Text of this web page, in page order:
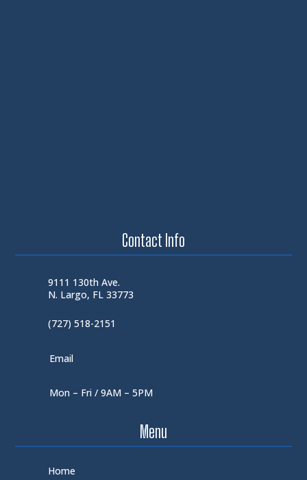
Contact Info
9111 130th Ave.
N. Largo, FL 33773
(727) 518-2151
Email
Mon – Fri / 9AM – 5PM
Menu
Home